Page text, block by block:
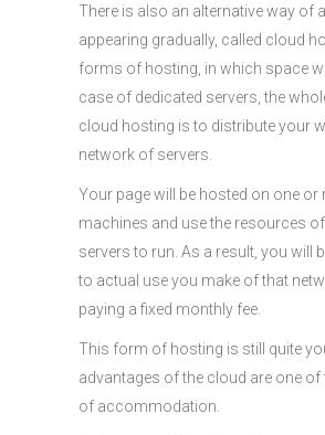
There is also an alternative way of
appearing gradually, called cloud
forms of hosting, in which space
case of dedicated servers, the
cloud hosting is to distribute your
network of servers.
Your page will be hosted on one or
machines and use the resources
servers to run. As a result, you will
to actual use you make of that
paying a fixed monthly fee.
This form of hosting is still quite
advantages of the cloud are one
of accommodation.